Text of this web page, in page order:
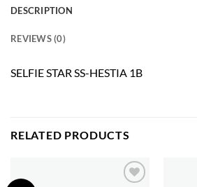
DESCRIPTION
REVIEWS (0)
SELFIE STAR SS-HESTIA 1B
RELATED PRODUCTS